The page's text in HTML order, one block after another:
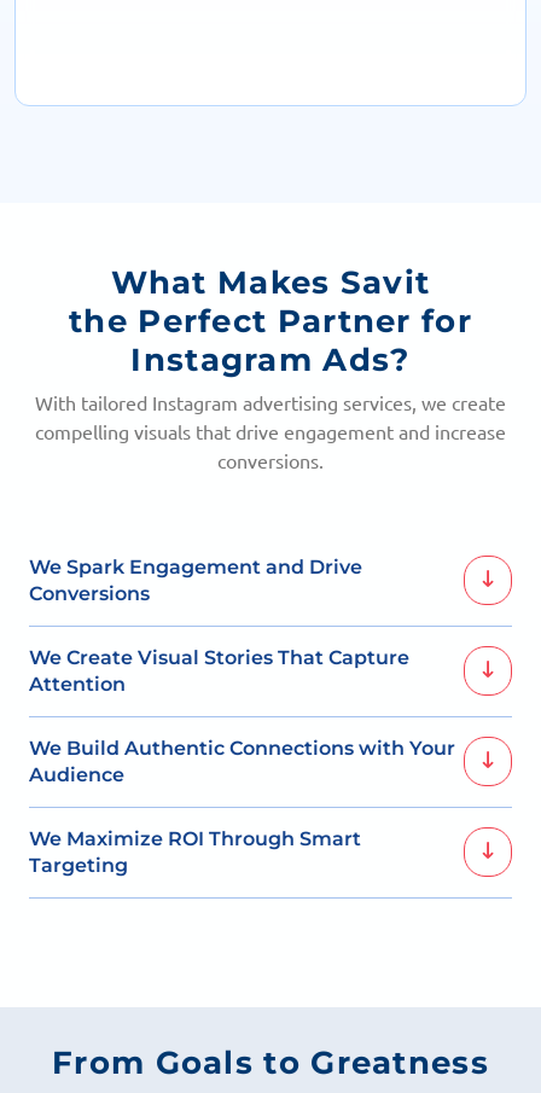
What Makes Savit
the Perfect Partner for
Instagram Ads?
With tailored Instagram advertising services, we create
compelling visuals that drive engagement and increase
conversions.
We Spark Engagement and Drive
Conversions
your brand resonates with the right audience.
We Create Visual Stories That Capture
Attention
increase brand visibility and engagement.
We Build Authentic Connections with Your
Audience
content that speaks to your followers.
We Maximize ROI Through Smart
Targeting
From Goals to Greatness